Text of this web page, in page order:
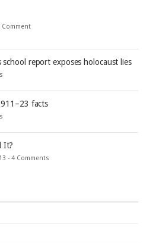
Comment
school report exposes holocaust lies
facts
It?
- 4 Comments